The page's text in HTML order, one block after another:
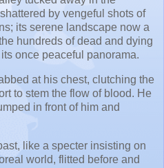
by vengeful shots of
its serene landscape now a
hundreds of dead and dying
once peaceful panorama.
at his chest, clutching the
to stem the flow of blood. He
in front of him and
like a specter insisting on
world, flitted before and